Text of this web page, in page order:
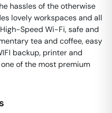
hassles of the otherwise
lovely workspaces and all
Speed Wi-Fi, safe and
tea and coffee, easy
backup, printer and
of the most premium